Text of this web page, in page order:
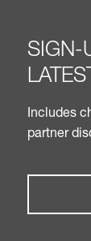
SIGN-
Includes
partner